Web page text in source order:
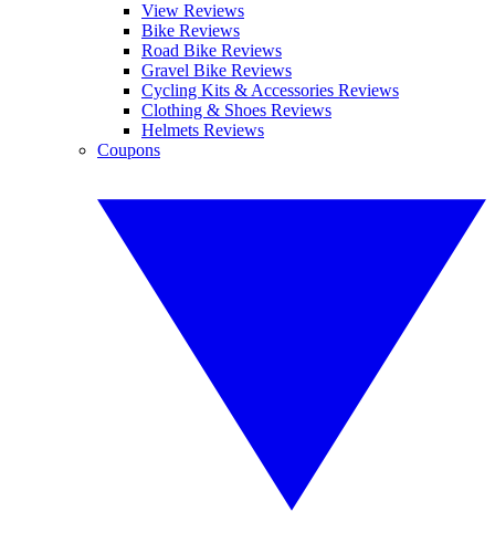
View Reviews
Bike Reviews
Road Bike Reviews
Gravel Bike Reviews
Cycling Kits & Accessories Reviews
Clothing & Shoes Reviews
Helmets Reviews
Coupons